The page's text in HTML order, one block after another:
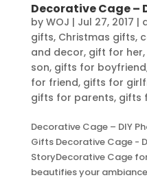
Decorative Cage –
by WOJ | Jul 27, 2017 |
gifts, Christmas gifts,
and decor, gift for her,
son, gifts for boyfriend
for friend, gifts for
gifts for parents, gifts
Decorative Cage – DIY
Gifts Decorative Cage -
StoryDecorative Cage
beautifies your